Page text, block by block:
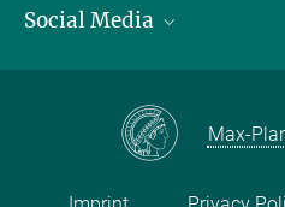
Publications
Contact and route description
Social Media
Instagram
Max-